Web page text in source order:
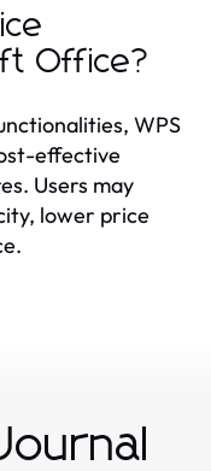
Office?
WPS
effective
Users may
lower price